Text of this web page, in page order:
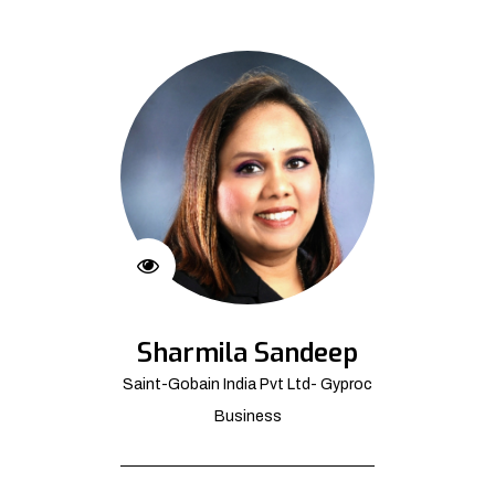
Sharmila Sandeep
Saint-Gobain India Pvt Ltd- Gyproc
Business